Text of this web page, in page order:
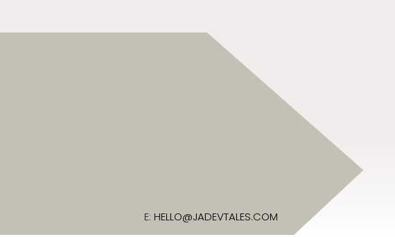
E: HELLO@JADEVTALES.COM